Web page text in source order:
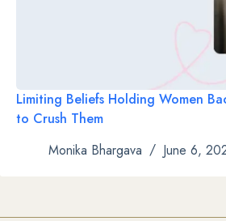
Limiting Beliefs Holding Women
to Crush Them
Monika Bhargava
June 6,